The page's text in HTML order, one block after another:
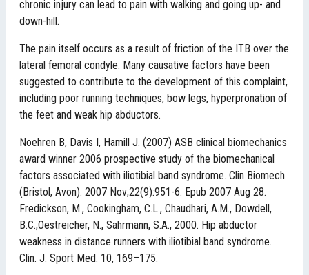
chronic injury can lead to pain with walking and going up- and
down-hill.
The pain itself occurs as a result of friction of the ITB over the
lateral femoral condyle. Many causative factors have been
suggested to contribute to the development of this complaint,
including poor running techniques, bow legs, hyperpronation of
the feet and weak hip abductors.
Noehren B, Davis I, Hamill J. (2007) ASB clinical biomechanics
award winner 2006 prospective study of the biomechanical
factors associated with iliotibial band syndrome. Clin Biomech
(Bristol, Avon). 2007 Nov;22(9):951-6. Epub 2007 Aug 28.
Fredickson, M., Cookingham, C.L., Chaudhari, A.M., Dowdell,
B.C.,Oestreicher, N., Sahrmann, S.A., 2000. Hip abductor
weakness in distance runners with iliotibial band syndrome.
Clin. J. Sport Med. 10, 169–175.